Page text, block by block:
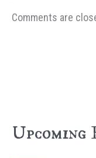
Comments are
Upcoming